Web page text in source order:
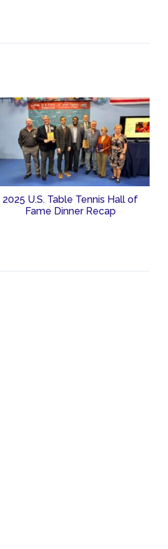
2025 U.S. Table Tennis Hall of
Fame Dinner Recap